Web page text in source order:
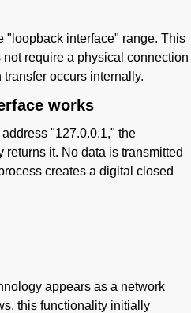
"loopback interface" range. This
require a physical connection
occurs internally.
works
"127.0.0.1," the
it. No data is transmitted
creates a digital closed
appears as a network
this functionality initially